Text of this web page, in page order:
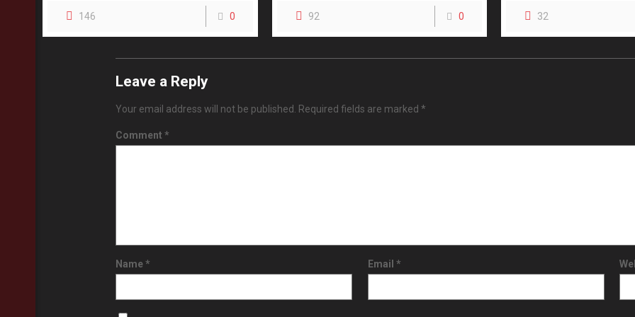
146 0 92 0 32
Leave a Reply
Your email address will not be published. Required fields are marked *
Comment *
Name* Email *